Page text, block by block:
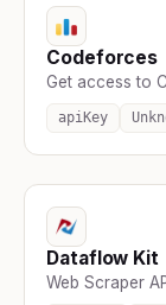
Codeforces
Get access to
apiKey
Dataflow Kit
Web Scraper